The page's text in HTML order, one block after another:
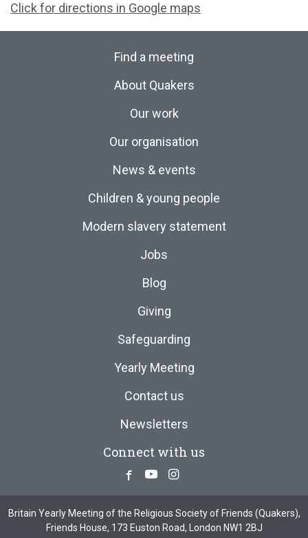
Click for directions in Google maps
Find a meeting
About Quakers
Our work
Our organisation
News & events
Children & young people
Modern slavery statement
Jobs
Blog
Giving
Safeguarding
Yearly Meeting
Contact us
Newsletters
Connect with us
Facebook
YoutubeInstagram
Britain Yearly Meeting of the Religious Society of Friends (Quakers),
Friends House, 173 Euston Road, London NW1 2BJ